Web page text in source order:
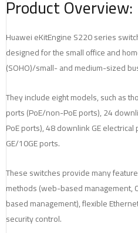
Product Overview:
Huawei eKitEngine S220 series
designed for the small office and
(SOHO)/small- and medium-sized
They include eight models, such as
ports (PoE/non-PoE ports), 24
PoE ports), 48 downlink GE
GE/10GE ports.
These switches provide many
methods (web-based management,
based management), flexible
security control.